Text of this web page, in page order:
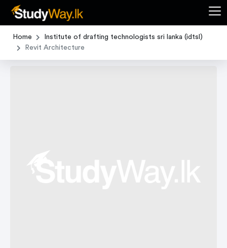
Home
Institute of drafting technologists sri lanka (idtsl)
Revit Architecture